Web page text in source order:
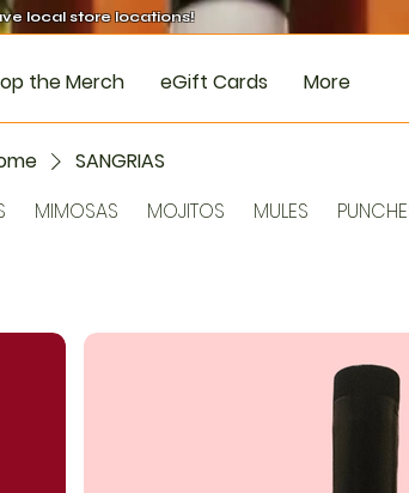
local store locations!
the Merch eGift Cards More
SANGRIAS
MIMOSAS MOJITOS MULES